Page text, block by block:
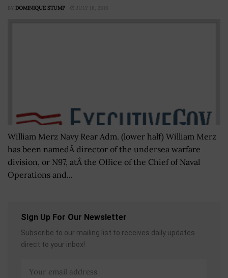
BY DOMINIQUE STUMP JULY 18, 2016
William Merz Navy Rear Adm. (lower half) William Merz
has been namedÂ director of the undersea warfare
division, or N97, atÂ the Office of the Chief of Naval
Operations and...
Sign Up For Our Newsletter
Subscribe to our mailing list to receives daily updates
direct to your inbox!